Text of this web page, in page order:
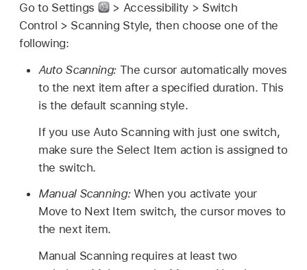
Go to Settings
> Accessibility > Switch
Control > Scanning Style, then choose one of the
following:
Auto Scanning: The cursor automatically moves
to the next item after a specified duration. This
is the default scanning style.
If you use Auto Scanning with just one switch,
make sure the Select Item action is assigned to
the switch.
Manual Scanning:When you activate your
Move to Next Item switch, the cursor moves to
the next item.
Manual Scanning requires at least two